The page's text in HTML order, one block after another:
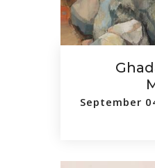
September